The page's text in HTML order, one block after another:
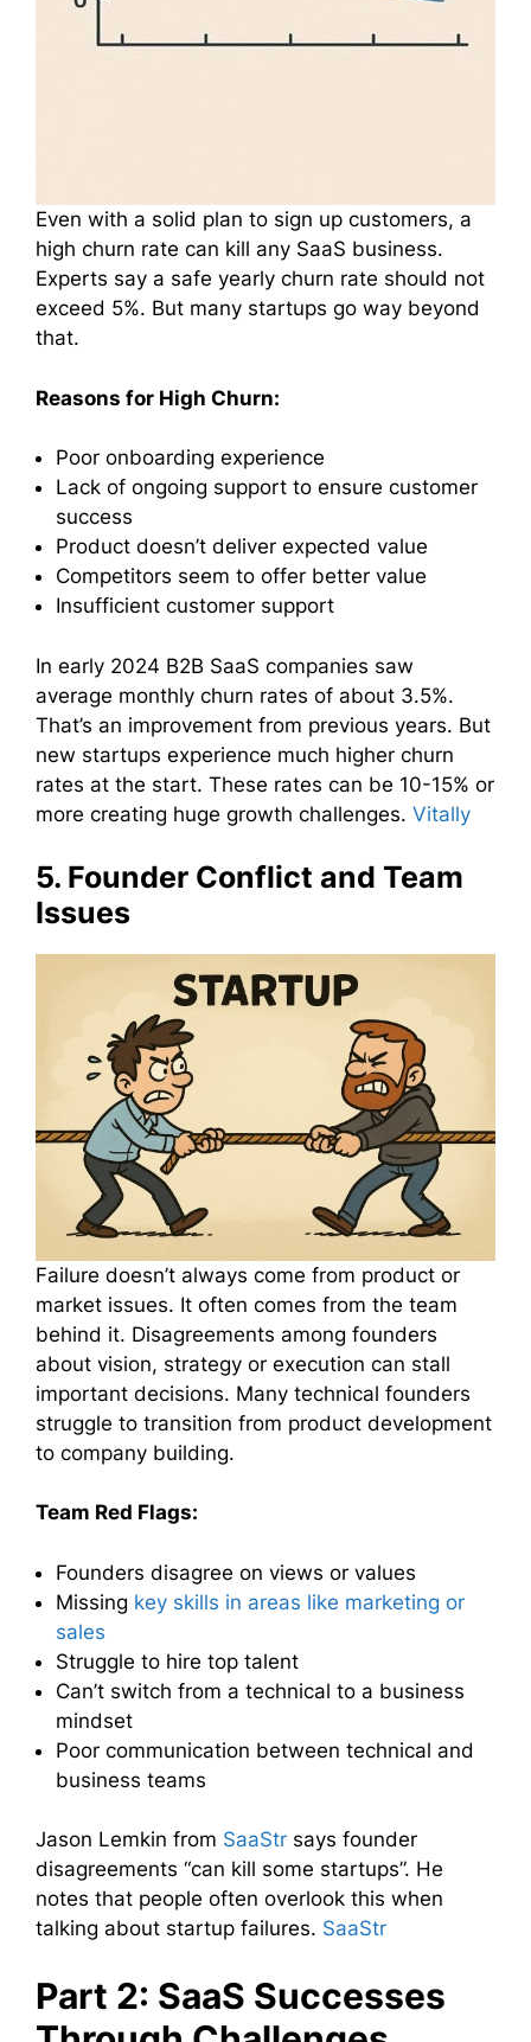
Even with a solid plan to sign up customers, a
high churn rate can kill any SaaS business.
Experts say a safe yearly churn rate should not
exceed 5%. But many startups go way beyond
that.
Reasons for High Churn:
Poor onboarding experience
Lack of ongoing support to ensure customer
success
Product doesn’t deliver expected value
Competitors seem to offer better value
Insufficient customer support
In early 2024 B2B SaaS companies saw
average monthly churn rates of about 3.5%.
That’s an improvement from previous years. But
new startups experience much higher churn
rates at the start. These rates can be 10-15% or
more creating huge growth challenges. Vitally
5. Founder Conflict and Team
Issues
Failure doesn’t always come from product or
market issues. It often comes from the team
behind it. Disagreements among founders
about vision, strategy or execution can stall
important decisions. Many technical founders
struggle to transition from product development
to company building.
Team Red Flags:
Founders disagree on views or values
Missing key skills in areas like marketing or
sales
Struggle to hire top talent
Can’t switch from a technical to a business
mindset
Poor communication between technical and
business teams
Jason Lemkin from SaaStr says founder
disagreements “can kill some startups”. He
notes that people often overlook this when
talking about startup failures. SaaStr
Part 2: SaaS Successes